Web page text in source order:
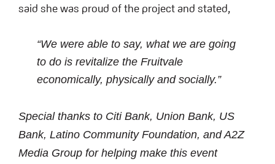
said she was proud of the project and stated,
“We were able to say, what we are going
to do is revitalize the Fruitvale
economically, physically and socially.”
Special thanks to Citi Bank, Union Bank, US
Bank, Latino Community Foundation, and A2Z
Media Group for helping make this event